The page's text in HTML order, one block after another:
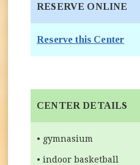
RESERVE ONLINE
Reserve this Center
CENTER DETAILS
• gymnasium
• indoor basketball